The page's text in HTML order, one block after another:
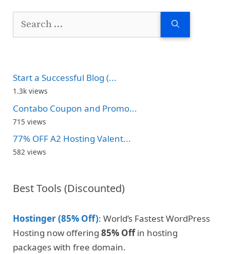
Search
Start a Successful Blog (...
1.3k views
Contabo Coupon and Promo...
715 views
77% OFF A2 Hosting Valent...
582 views
Best Tools (Discounted)
Hostinger (85% Off): World’s Fastest WordPress
Hosting now offering 85% Offin hosting
packages with free domain.